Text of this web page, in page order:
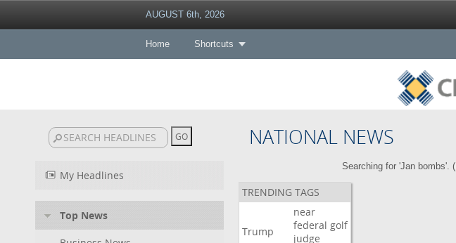
AUGUST 6th, 2026
Home Shortcuts
NATIONAL NEWS
My Headlines
Top News
Searching for 'Jan bombs'. (
TRENDING TAGS
Trump
near
federal golf
judge